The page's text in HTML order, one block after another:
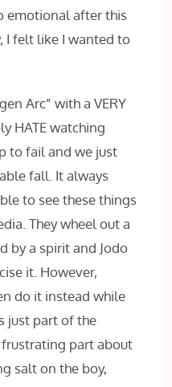
emotional after this
I felt like I wanted to
Arc” with a VERY
HATE watching
to fail and we just
fall. It always
to see these things
They wheel out a
by a spirit and Jodo
it. However,
do it instead while
just part of the
part about
salt on the boy,